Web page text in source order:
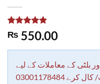
Rated5.00
out of 5
1
rating
₨ 550.00
بلٹی کے معاملات کے لیے
03001178484